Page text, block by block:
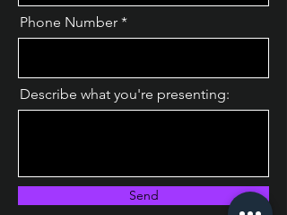
Phone Number
Describe what you're presenting:
Send